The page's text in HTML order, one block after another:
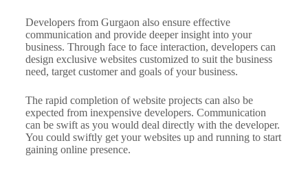
Developers from Gurgaon also ensure effective
communication and provide deeper insight into your
business. Through face to face interaction, developers can
design exclusive websites customized to suit the business
need, target customer and goals of your business.
The rapid completion of website projects can also be
expected from inexpensive developers. Communication
can be swift as you would deal directly with the developer.
You could swiftly get your websites up and running to start
gaining online presence.